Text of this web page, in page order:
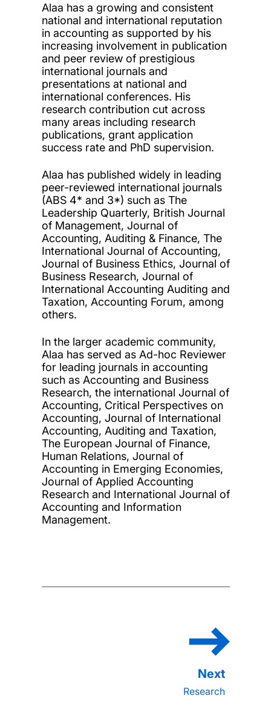
Alaa has a growing and consistent
national and international reputation
in accounting as supported by his
increasing involvement in publication
and peer review of prestigious
international journals and
presentations at national and
international conferences. His
research contribution cut across
many areas including research
publications, grant application
success rate and PhD supervision.
Alaa has published widely in leading
peer-reviewed international journals
(ABS 4* and 3*) such as The
Leadership Quarterly, British Journal
of Management, Journal of
Accounting, Auditing & Finance, The
International Journal of Accounting,
Journal of Business Ethics, Journal of
Business Research, Journal of
International Accounting Auditing and
Taxation, Accounting Forum, among
others.
In the larger academic community,
Alaa has served as Ad-hoc Reviewer
for leading journals in accounting
such as Accounting and Business
Research, the international Journal of
Accounting, Critical Perspectives on
Accounting, Journal of International
Accounting, Auditing and Taxation,
The European Journal of Finance,
Human Relations, Journal of
Accounting in Emerging Economies,
Journal of Applied Accounting
Research and International Journal of
Accounting and Information
Management.
Research